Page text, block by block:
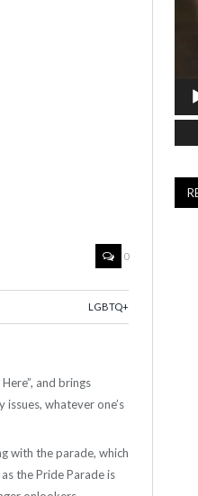
0
LGBTQ+
and brings
whatever one’s
with the parade, which
the Pride Parade is